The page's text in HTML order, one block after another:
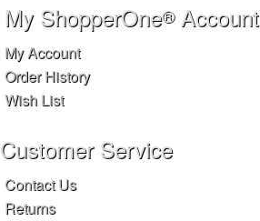
My ShopperOne®Account
My Account
Order History
Wish List
Customer Service
Contact Us
Returns